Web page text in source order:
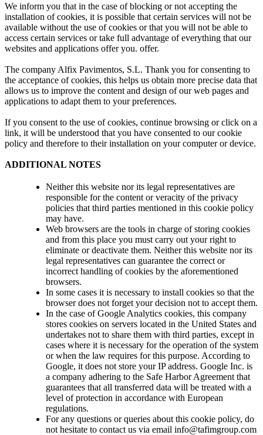
We inform you that in the case of blocking or not accepting the
installation of cookies, it is possible that certain services will not be
available without the use of cookies or that you will not be able to
access certain services or take full advantage of everything that our
websites and applications offer you. offer.
The company Alfix Pavimentos, S.L. Thank you for consenting to
the acceptance of cookies, this helps us obtain more precise data that
allows us to improve the content and design of our web pages and
applications to adapt them to your preferences.
If you consent to the use of cookies, continue browsing or click on a
link, it will be understood that you have consented to our cookie
policy and therefore to their installation on your computer or device.
ADDITIONAL NOTES
Neither this website nor its legal representatives are
responsible for the content or veracity of the privacy
policies that third parties mentioned in this cookie policy
may have.
Web browsers are the tools in charge of storing cookies
and from this place you must carry out your right to
eliminate or deactivate them. Neither this website nor its
legal representatives can guarantee the correct or
incorrect handling of cookies by the aforementioned
browsers.
In some cases it is necessary to install cookies so that the
browser does not forget your decision not to accept them.
In the case of Google Analytics cookies, this company
stores cookies on servers located in the United States and
undertakes not to share them with third parties, except in
cases where it is necessary for the operation of the system
or when the law requires for this purpose. According to
Google, it does not store your IP address. Google Inc. is
a company adhering to the Safe Harbor Agreement that
guarantees that all transferred data will be treated with a
level of protection in accordance with European
regulations.
For any questions or queries about this cookie policy, do
not hesitate to contact us via email info@tafimgroup.com